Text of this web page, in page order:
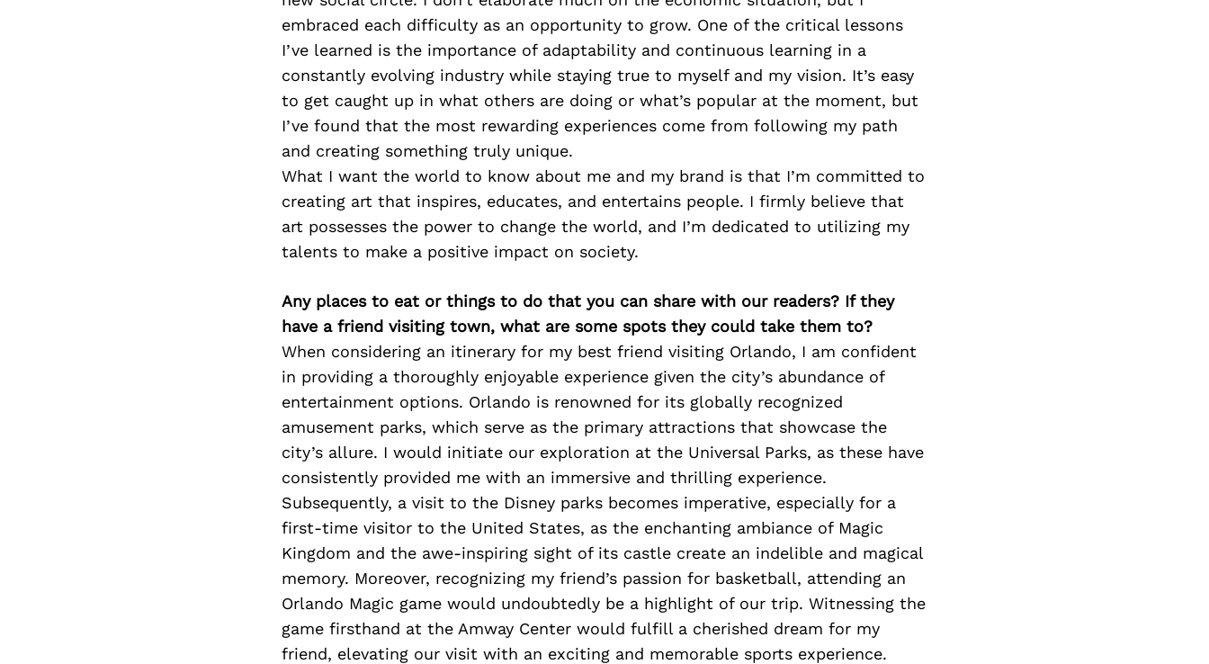
embraced each difficulty as an opportunity to grow. One of the critical lessons
I’ve learned is the importance of adaptability and continuous learning in a
constantly evolving industry while staying true to myself and my vision. It’s easy
to get caught up in what others are doing or what’s popular at the moment, but
I’ve found that the most rewarding experiences come from following my path
and creating something truly unique.
What I want the world to know about me and my brand is that I’m committed to
creating art that inspires, educates, and entertains people. I firmly believe that
art possesses the power to change the world, and I’m dedicated to utilizing my
talents to make a positive impact on society.
Any places to eat or things to do that you can share with our readers? If they
have a friend visiting town, what are some spots they could take them to?
When considering an itinerary for my best friend visiting Orlando, I am confident
in providing a thoroughly enjoyable experience given the city’s abundance of
entertainment options. Orlando is renowned for its globally recognized
amusement parks, which serve as the primary attractions that showcase the
city’s allure. I would initiate our exploration at the Universal Parks, as these have
consistently provided me with an immersive and thrilling experience.
Subsequently, a visit to the Disney parks becomes imperative, especially for a
first-time visitor to the United States, as the enchanting ambiance of Magic
Kingdom and the awe-inspiring sight of its castle create an indelible and magical
memory. Moreover, recognizing my friend’s passion for basketball, attending an
Orlando Magic game would undoubtedly be a highlight of our trip. Witnessing the
game firsthand at the Amway Center would fulfill a cherished dream for my
friend, elevating our visit with an exciting and memorable sports experience.